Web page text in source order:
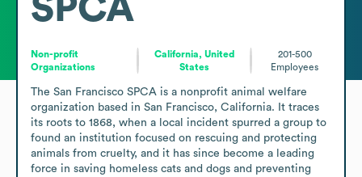
SPCA
Non-profit
Organizations
California, United
States
201-500
Employees
The San Francisco SPCA is a nonprofit animal welfare
organization based in San Francisco, California. It traces
its roots to 1868, when a local incident spurred a group to
found an institution focused on rescuing and protecting
animals from cruelty, and it has since become a leading
force in saving homeless cats and dogs and preventing